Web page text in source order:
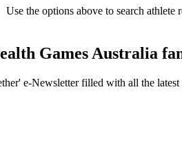
Use the options above to search athlete
Games Australia
e-Newsletter filled with all the